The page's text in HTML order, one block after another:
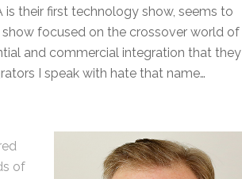
their first technology show, seems to
focused on the crossover world of
and commercial integration that they
I speak with hate that name…
of